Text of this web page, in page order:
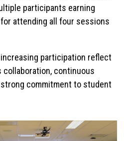
participants earning
attending all four sessions
participation reflect
continuous
commitment to student